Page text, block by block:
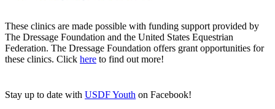
These clinics are made possible with funding support provided by
The Dressage Foundation and the United States Equestrian
Federation. The Dressage Foundation offers grant opportunities for
these clinics. Click here to find out more!
Stay up to date with USDF Youth on Facebook!